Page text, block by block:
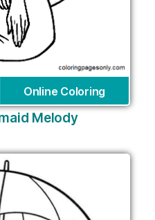
Online Coloring
Melody